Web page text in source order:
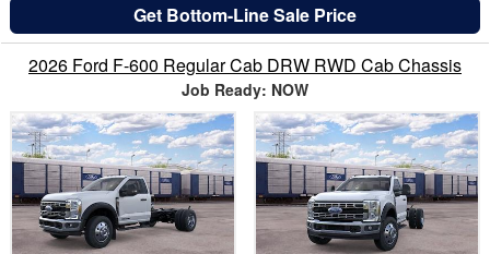
Get Bottom-Line Sale Price
2026 Ford F-600 Regular Cab DRW RWD Cab Chassis
Job Ready: NOW